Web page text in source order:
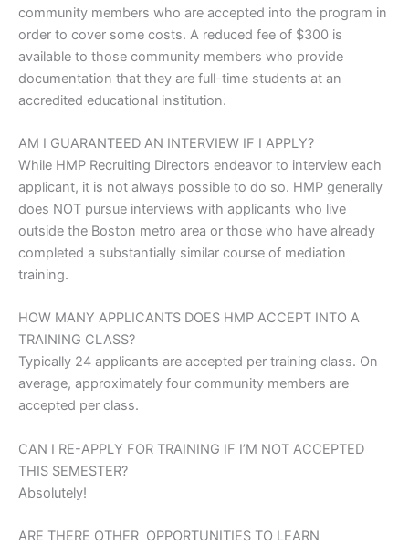
community members who are accepted into the program in
order to cover some costs. A reduced fee of $300 is
available to those community members who provide
documentation that they are full-time students at an
accredited educational institution.
AM I GUARANTEED AN INTERVIEW IF I APPLY?
While HMP Recruiting Directors endeavor to interview each
applicant, it is not always possible to do so. HMP generally
does NOT pursue interviews with applicants who live
outside the Boston metro area or those who have already
completed a substantially similar course of mediation
training.
HOW MANY APPLICANTS DOES HMP ACCEPT INTO A
TRAINING CLASS?
Typically 24 applicants are accepted per training class. On
average, approximately four community members are
accepted per class.
CAN I RE-APPLY FOR TRAINING IF I’M NOT ACCEPTED
THIS SEMESTER?
Absolutely!
ARE THERE OTHER OPPORTUNITIES TO LEARN